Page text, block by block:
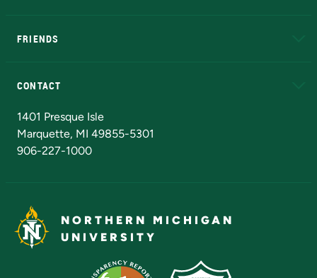
FRIENDS
CONTACT
1401 Presque Isle
Marquette, MI 49855-5301
906-227-1000
NORTHERN MICHIGAN
UNIVERSITY